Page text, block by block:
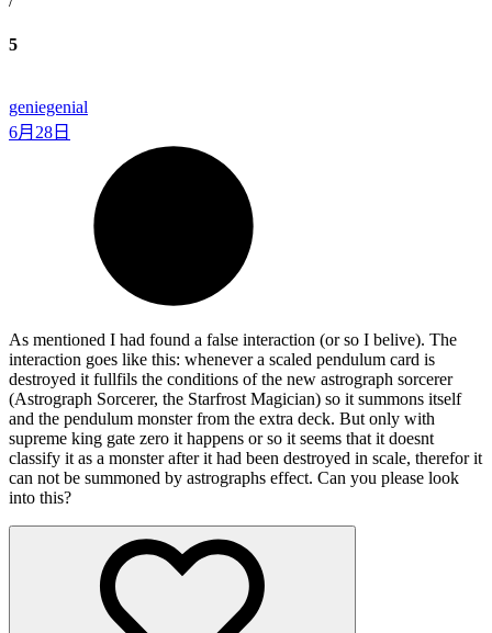
5
geniegenial
6月28日
As mentioned I had found a false interaction (or so I belive). The
interaction goes like this: whenever a scaled pendulum card is
destroyed it fullfils the conditions of the new astrograph sorcerer
(Astrograph Sorcerer, the Starfrost Magician) so it summons itself
and the pendulum monster from the extra deck. But only with
supreme king gate zero it happens or so it seems that it doesnt
classify it as a monster after it had been destroyed in scale, therefor it
can not be summoned by astrographs effect. Can you please look
into this?